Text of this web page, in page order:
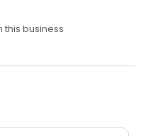
this business